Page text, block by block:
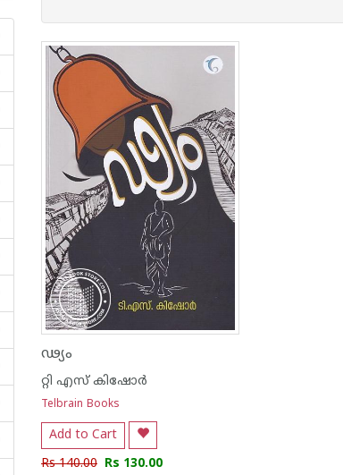
ഢ്യം
റ്റി എസ് കിഷോര്‍
Telbrain Books
Add to Cart
Rs 140.00 Rs 130.00